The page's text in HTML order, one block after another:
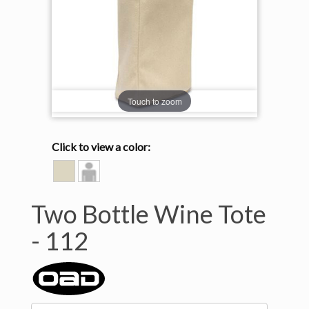
Touch to zoom
Click to view a color:
NATURAL
Model
View
Two Bottle Wine Tote
- 112